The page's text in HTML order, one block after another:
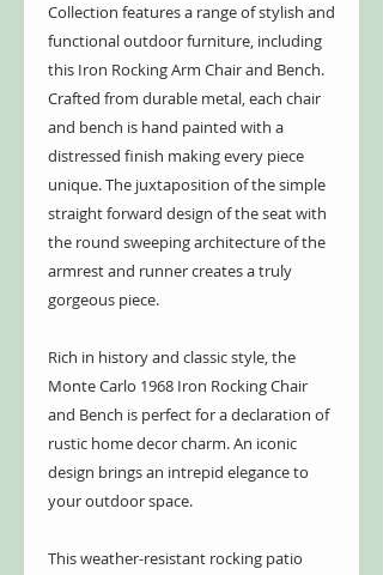
Collection features a range of stylish and
functional outdoor furniture, including
this Iron Rocking Arm Chair and Bench.
Crafted from durable metal, each chair
and bench is hand painted with a
distressed finish making every piece
unique. The juxtaposition of the simple
straight forward design of the seat with
the round sweeping architecture of the
armrest and runner creates a truly
gorgeous piece.
Rich in history and classic style, the
Monte Carlo 1968 Iron Rocking Chair
and Bench is perfect for a declaration of
rustic home decor charm. An iconic
design brings an intrepid elegance to
your outdoor space.
This weather-resistant rocking patio